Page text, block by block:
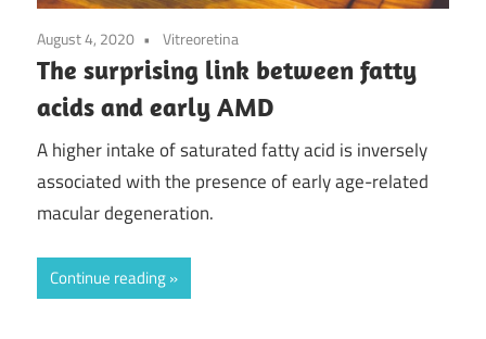
August 4, 2020 Vitreoretina
The surprising link between fatty
acids and early AMD
A higher intake of saturated fatty acid is inversely
associated with the presence of early age-related
macular degeneration.
Continue reading